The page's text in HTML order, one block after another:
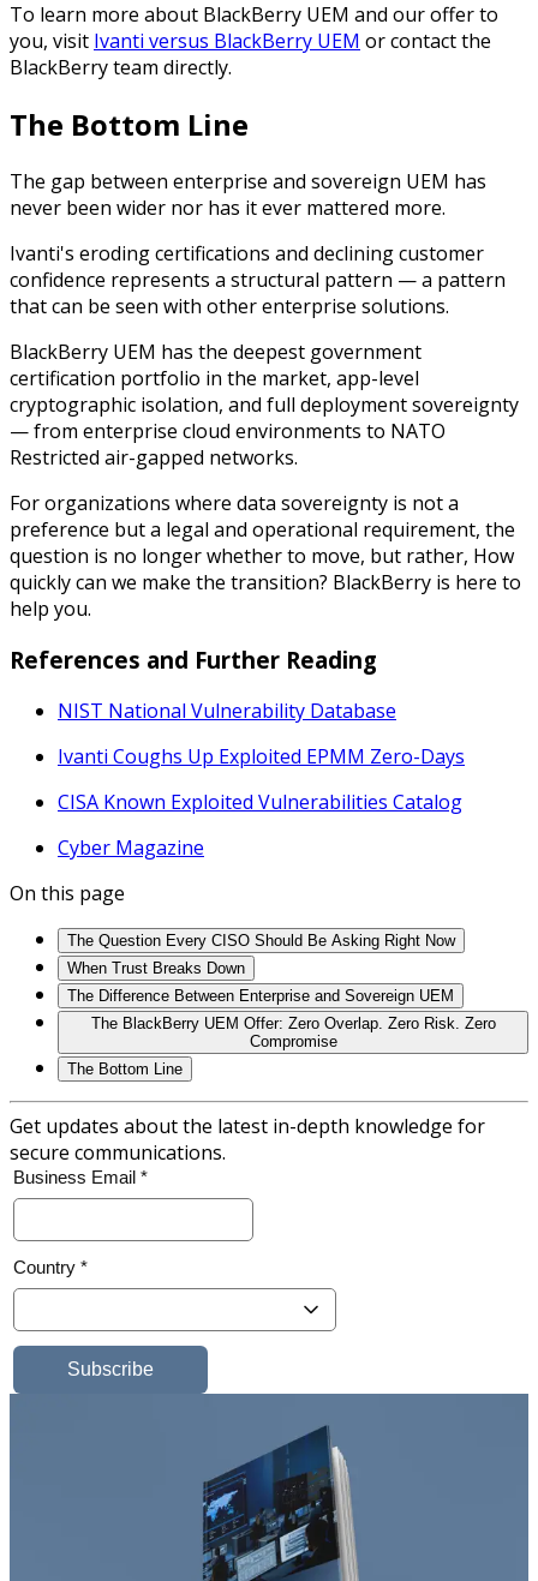
To learn more about BlackBerry UEM and our offer to
you, visit Ivanti versus BlackBerry UEM or contact the
BlackBerry team directly.
The Bottom Line
The gap between enterprise and sovereign UEM has
never been wider nor has it ever mattered more.
Ivanti's eroding certifications and declining customer
confidence represents a structural pattern — a pattern
that can be seen with other enterprise solutions.
BlackBerry UEM has the deepest government
certification portfolio in the market, app-level
cryptographic isolation, and full deployment sovereignty
— from enterprise cloud environments to NATO
Restricted air-gapped networks.
For organizations where data sovereignty is not a
preference but a legal and operational requirement, the
question is no longer whether to move, but rather, How
quickly can we make the transition? BlackBerry is here to
help you.
References and Further Reading
NIST National Vulnerability Database
Ivanti Coughs Up Exploited EPMM Zero-Days
CISA Known Exploited Vulnerabilities Catalog
Cyber Magazine
On this page
The Question Every CISO Should Be Asking Right Now
When Trust Breaks Down
The Difference Between Enterprise and Sovereign UEM
The BlackBerry UEM Offer: Zero Overlap. Zero Risk. Zero
Compromise
The Bottom Line
Get updates about the latest in-depth knowledge for
secure communications.